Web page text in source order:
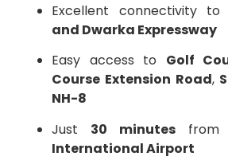
Excellent connectivity to
and Dwarka Expressway
Easy access to Golf
Course Extension Road,
NH-8
Just 30 minutes from
International Airport